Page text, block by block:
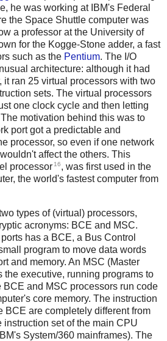
he was working at IBM's Federal
the Space Shuttle computer was
a professor at the University of
for the Kogge-Stone adder, a fast
such as the Pentium. The I/O
architecture: although it had
it ran 25 virtual processors with two
sets. The virtual processors
one clock cycle and then letting
motivation behind this was to
port got a predictable and
processor, so even if one network
affect the others. This
processor 16, was first used in the
the world's fastest computer from
types of (virtual) processors,
acronyms: BCE and MSC.
has a BCE, a Bus Control
program to move data words
and memory. An MSC (Master
the executive, running programs to
BCE and MSC processors run code
core memory. The instruction
BCE are completely different from
instruction set of the main CPU
System/360 mainframes). The